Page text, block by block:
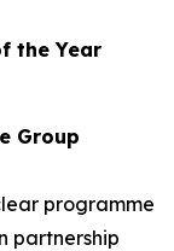
the Year
Group
programme
partnership